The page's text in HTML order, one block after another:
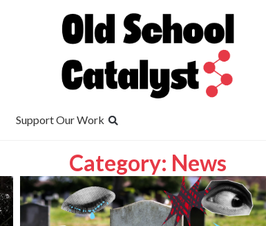
Support Our Work
Category: News